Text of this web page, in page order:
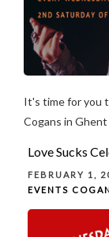
It's time for you
Cogans in
Love Sucks
FEBRUARY 1,
EVENTS